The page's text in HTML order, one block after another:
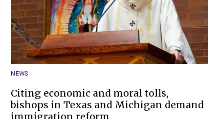
NEWS
Citing economic and moral tolls,
bishops in Texas and Michigan demand